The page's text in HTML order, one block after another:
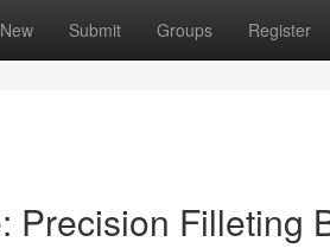
New Submit Groups Register
Precision Filleting